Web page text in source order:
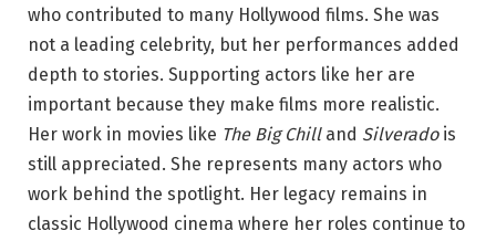
who contributed to many Hollywood films. She was
not a leading celebrity, but her performances added
depth to stories. Supporting actors like her are
important because they make films more realistic.
Her work in movies like The Big Chilland Silveradois
still appreciated. She represents many actors who
work behind the spotlight. Her legacy remains in
classic Hollywood cinema where her roles continue to